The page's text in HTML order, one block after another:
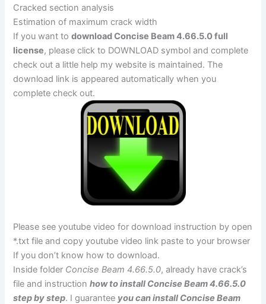
Cracked section analysis
Estimation of maximum crack width
If you want todownload Concise Beam 4.66.5.0 full
license, please click to DOWNLOAD symbol and complete
check out a little help my website is maintained. The
download link is appeared automatically when you
complete check out.
Please see youtube video for download instruction by open
*.txt file and copy youtube video link paste to your browser
If you don’t know how to download.
Inside folder Concise Beam 4.66.5.0, already have crack’s
file and instructionhow to install Concise Beam 4.66.5.0
step by step. I guarantee you can install Concise Beam